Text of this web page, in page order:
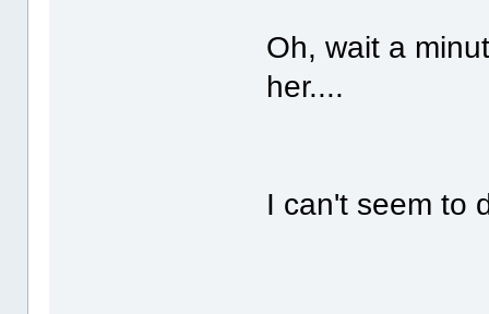
Oh, wait a
her....
I can't seem to